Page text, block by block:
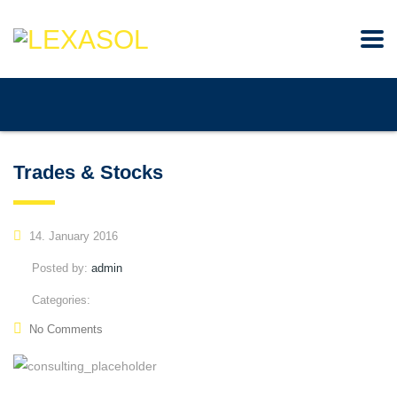
Trades & Stocks
14. January 2016
Posted by: admin
Categories:
No Comments